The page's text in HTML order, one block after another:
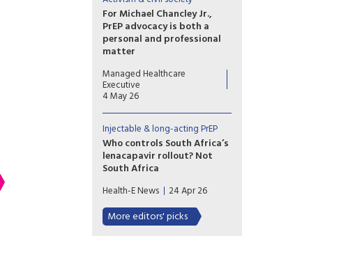
is called Yeytuo in Canada and
the European Union; it is called
Yeztugo in the United States.
For Michael Chancley Jr.,
PrEP advocacy is both a
personal and professional
matter
Michael Chancley Jr.’s personal
experience with PrEP informs
his work at PrEP4All as he
advocates for expanded
access and equity in HIV
prevention amid persistent
stigma, provider
misinformation and stark racial
and gender disparities in PrEP
Managed Healthcare
Executive
4 May 26
Injectable & long-acting PrEP
Who controls South Africa’s
lenacapavir rollout? Not
South Africa
South Africa may build the
factories for lenacapavir, but
licensing decisions, pricing, and
supply remain dependent on
Health-E News 24 Apr 26
More editors' picks